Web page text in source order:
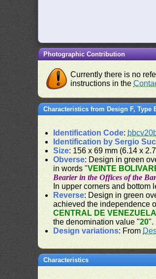
Photographic Contribution
Currently there is no
instructions in the
Characteristics from Design F, Type
Identification Code:
Identification by Sergio
Size: 156 x 69 mm (6.14 x
Obverse: Design in green
in words "VEINTE
Bearier in the Offices of the
In upper corners and
Reverse: Design in green
achieved the independence
CENTRAL DE
the denomination value "20".
Design variations: From
Characteristics